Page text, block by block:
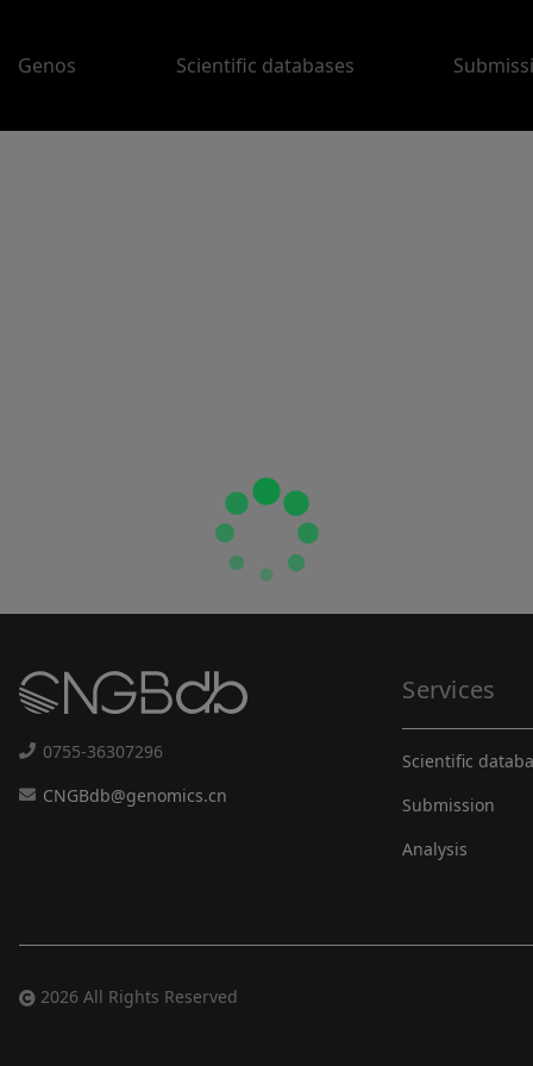
Genos Scientific databases
0755-36307296
CNGBdb@genomics.cn
Services
Scientific
Submission
Analysis
2026 All Rights Reserved